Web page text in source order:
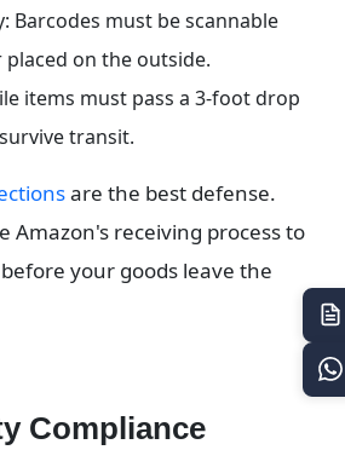
Barcodes must be scannable
on the outside.
items must pass a 3-foot drop
transit.
are the best defense.
Amazon's receiving process to
your goods leave the
Compliance